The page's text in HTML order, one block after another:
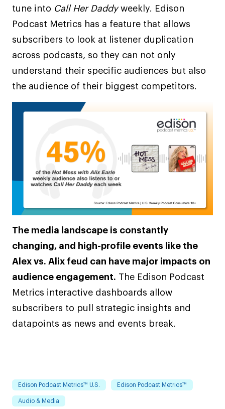
tune into Call Her Daddyweekly. Edison
Podcast Metrics has a feature that allows
subscribers to look at listener duplication
across podcasts, so they can not only
understand their specific audiences but also
the audience of their biggest competitors.
The media landscape is constantly
changing, and high-profile events like the
Alex vs. Alix feud can have major impacts on
audience engagement. The Edison Podcast
Metrics interactive dashboards allow
subscribers to pull strategic insights and
datapoints as news and events break.
Edison Podcast Metrics™ U.S. Edison Podcast Metrics™
Audio & Media